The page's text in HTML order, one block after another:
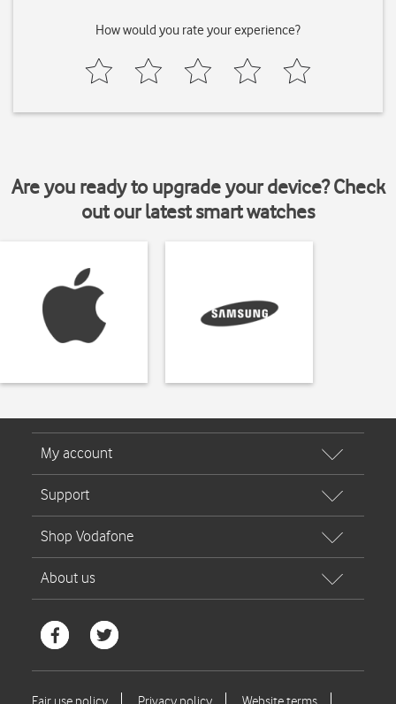
How would you rate your experience?
Are you ready to upgrade your device? Check
out our latest smart watches